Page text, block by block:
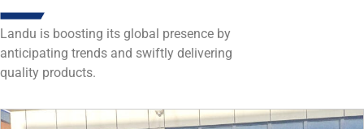
Landu is boosting its global presence by
anticipating trends and swiftly delivering
quality products.